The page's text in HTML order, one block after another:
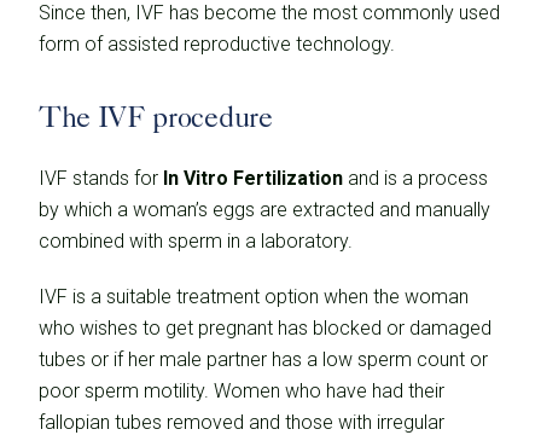
Since then, IVF has become the most commonly used
form of assisted reproductive technology.
The IVF procedure
IVF stands for In Vitro Fertilization and is a process
by which a woman’s eggs are extracted and manually
combined with sperm in a laboratory.
IVF is a suitable treatment option when the woman
who wishes to get pregnant has blocked or damaged
tubes or if her male partner has a low sperm count or
poor sperm motility. Women who have had their
fallopian tubes removed and those with irregular